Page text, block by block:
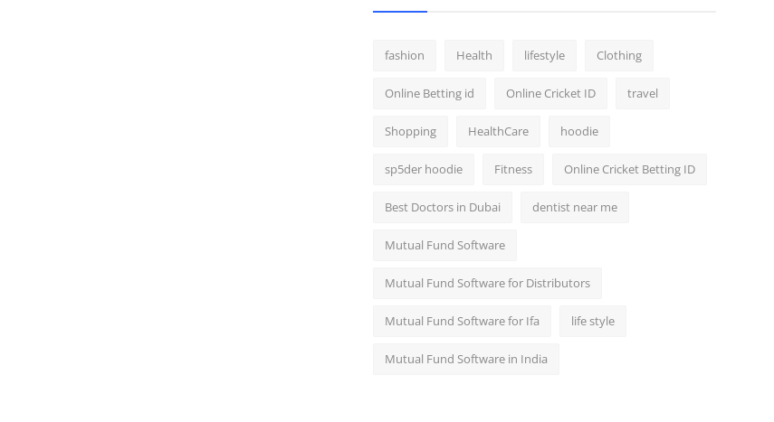
fashion Health lifestyle Clothing
Online Betting id Online Cricket ID travel
Shopping HealthCare hoodie
sp5der hoodie Fitness Online Cricket Betting ID
Best Doctors in Dubai dentist near me
Mutual Fund Software
Mutual Fund Software for Distributors
Mutual Fund Software for Ifa life style
Mutual Fund Software in India